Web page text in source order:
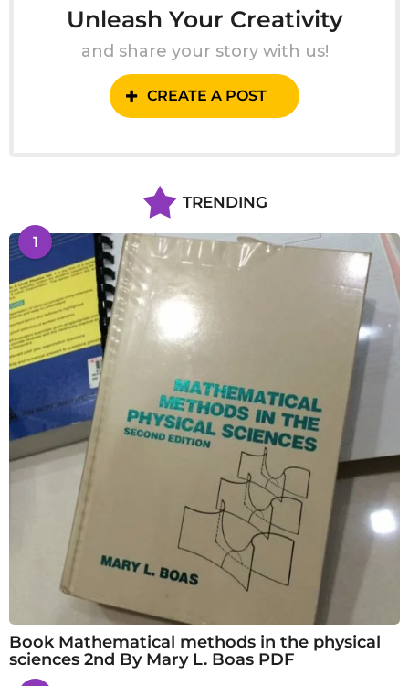
Unleash Your Creativity
and share your story with us!
CREATE A POST
TRENDING
1
Book Mathematical methods in the physical
sciences 2nd By Mary L. Boas PDF